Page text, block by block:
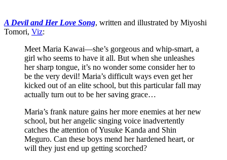
A Devil and Her Love Song, written and illustrated by Miyoshi
Tomori, Viz:
Meet Maria Kawai—she’s gorgeous and whip-smart, a
girl who seems to have it all. But when she unleashes
her sharp tongue, it’s no wonder some consider her to
be the very devil! Maria’s difficult ways even get her
kicked out of an elite school, but this particular fall may
actually turn out to be her saving grace…
Maria’s frank nature gains her more enemies at her new
school, but her angelic singing voice inadvertently
catches the attention of Yusuke Kanda and Shin
Meguro. Can these boys mend her hardened heart, or
will they just end up getting scorched?